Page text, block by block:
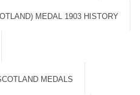
MEDAL 1903 HISTORY
MEDALS